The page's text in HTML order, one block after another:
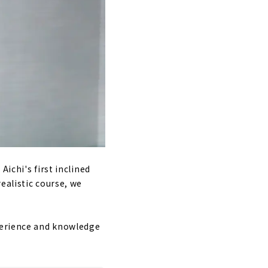
Aichi's first inclined
course, we
and knowledge